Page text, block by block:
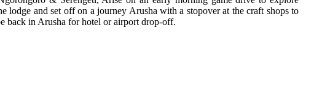
and set off on a journey Arusha with a stopover at the craft shops to
back in Arusha for hotel or airport drop-off.